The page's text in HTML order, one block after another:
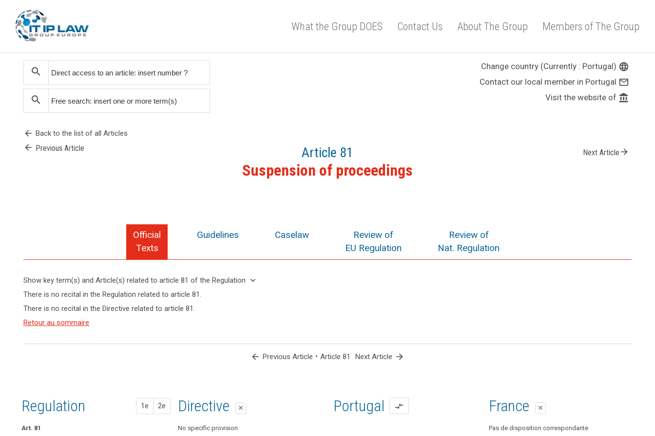
What the Group DOES Contact Us About The Group Members of The Group
search
search
arrow_back Back to the list of all Articles
Change country (Currently : Portugal) language
Contact our local member in Portugal mail_outline
Visit the website of account_balance
arrow_back Previous Article Article 81 Next Article arrow_forward
Suspension of proceedings
Official
Texts
Guidelines Caselaw
Review of
EU Regulation
Review of
Nat. Regulation
Show key term(s) and Article(s) related to article 81 of the Regulation keyboard_arrow_down
Hide key
and
Article(s)
to article
keyboard_arrow_up
There is no recital in the Regulation related to article 81.
There is no recital in the Directive related to article 81.
Retour au sommaire
arrow_back Previous Article • Article 81 Next Article arrow_forward
Regulation 1e 2e
Art. 81
1st proposal
No specific provision
2nd proposal
Art. 76a
Directive close
No specific provision
Portugal compare_arrows France close
Pas de disposition correspondante